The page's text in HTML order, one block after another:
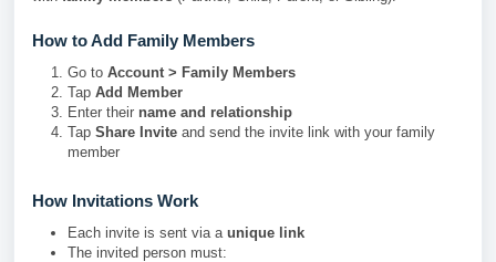
How to Add Family Members
Go to Account > Family Members
Tap Add Member
Enter their name and relationship
Tap Share Invite and send the invite link with your family
member
How Invitations Work
Each invite is sent via a unique link
The invited person must: